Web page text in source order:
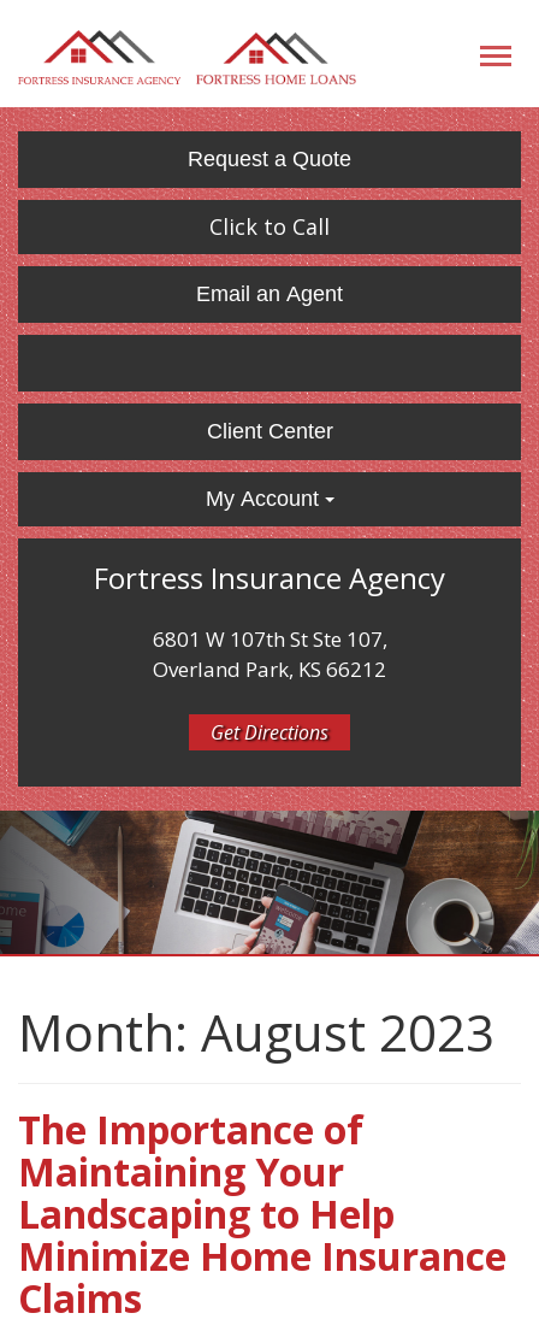
Request a Quote
Click to Call
Email an Agent
Client Center
My Account
Fortress Insurance Agency
6801 W 107th St Ste 107,
Overland Park, KS 66212
Get Directions
Month: August 2023
The Importance of
Maintaining Your
Landscaping to Help
Minimize Home Insurance
Claims